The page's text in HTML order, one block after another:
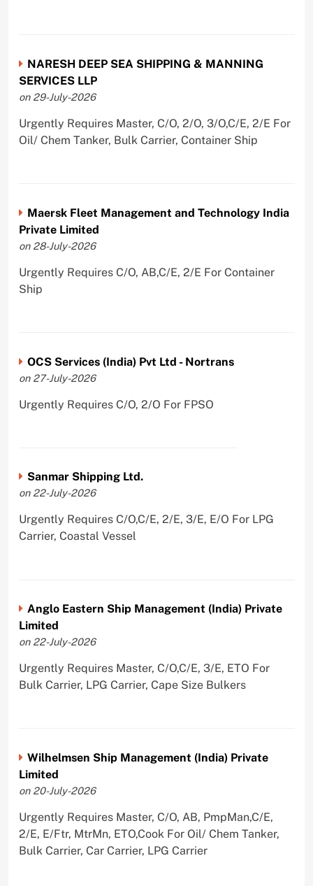
NARESH DEEP SEA SHIPPING & MANNING
SERVICES LLP
on 29-July-2026
Urgently Requires Master, C/O, 2/O, 3/O,C/E, 2/E For
Oil/ Chem Tanker, Bulk Carrier, Container Ship
Maersk Fleet Management and Technology India
Private Limited
on 28-July-2026
Urgently Requires C/O, AB,C/E, 2/E For Container
Ship
OCS Services (India) Pvt Ltd - Nortrans
on 27-July-2026
Urgently Requires C/O, 2/O For FPSO
Sanmar Shipping Ltd.
on 22-July-2026
Urgently Requires C/O,C/E, 2/E, 3/E, E/O For LPG
Carrier, Coastal Vessel
Anglo Eastern Ship Management (India) Private
Limited
on 22-July-2026
Urgently Requires Master, C/O,C/E, 3/E, ETO For
Bulk Carrier, LPG Carrier, Cape Size Bulkers
Wilhelmsen Ship Management (India) Private
Limited
on 20-July-2026
Urgently Requires Master, C/O, AB, PmpMan,C/E,
2/E, E/Ftr, MtrMn, ETO,Cook For Oil/ Chem Tanker,
Bulk Carrier, Car Carrier, LPG Carrier